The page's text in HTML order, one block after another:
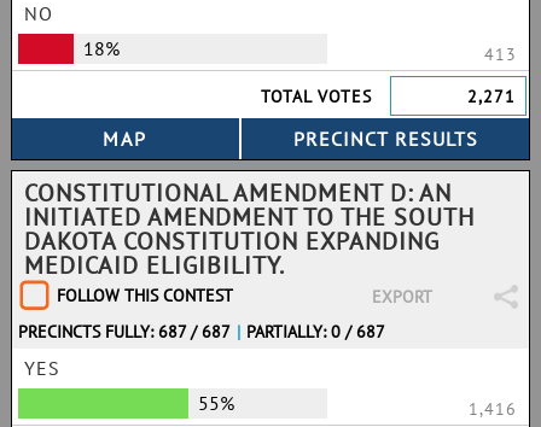
NO
18%
413
TOTAL VOTES
2,271
CONSTITUTIONAL AMENDMENT D: AN
INITIATED AMENDMENT TO THE SOUTH
DAKOTA CONSTITUTION EXPANDING
MEDICAID ELIGIBILITY.
FOLLOW THIS CONTEST
EXPORT
PRECINCTS FULLY: 687 / 687 | PARTIALLY: 0 / 687
YES
55%
1,416